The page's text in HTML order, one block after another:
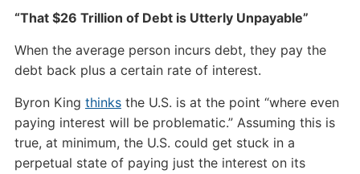
“That $26 Trillion of Debt is Utterly Unpayable”
When the average person incurs debt, they pay the
debt back plus a certain rate of interest.
Byron King thinksthe U.S. is at the point “where even
paying interest will be problematic.” Assuming this is
true, at minimum, the U.S. could get stuck in a
perpetual state of paying just the interest on its